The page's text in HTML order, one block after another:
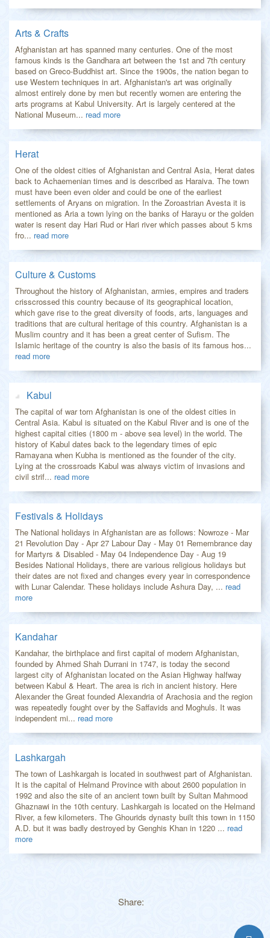
Arts & Crafts
Afghanistan art has spanned many centuries. One of the most
famous kinds is the Gandhara art between the 1st and 7th century
based on Greco-Buddhist art. Since the 1900s, the nation began to
use Western techniques in art. Afghanistan's art was originally
almost entirely done by men but recently women are entering the
arts programs at Kabul University. Art is largely centered at the
National Museum... read more
Herat
One of the oldest cities of Afghanistan and Central Asia, Herat dates
back to Achaemenian times and is described as Haraiva. The town
must have been even older and could be one of the earliest
settlements of Aryans on migration. In the Zoroastrian Avesta it is
mentioned as Aria a town lying on the banks of Harayu or the golden
water is resent day Hari Rud or Hari river which passes about 5 kms
fro... read more
Culture & Customs
Throughout the history of Afghanistan, armies, empires and traders
crisscrossed this country because of its geographical location,
which gave rise to the great diversity of foods, arts, languages and
traditions that are cultural heritage of this country. Afghanistan is a
Muslim country and it has been a great center of Sufism. The
Islamic heritage of the country is also the basis of its famous hos...
read more
Kabul
The capital of war torn Afghanistan is one of the oldest cities in
Central Asia. Kabul is situated on the Kabul River and is one of the
highest capital cities (1800 m - above sea level) in the world. The
history of Kabul dates back to the legendary times of epic
Ramayana when Kubha is mentioned as the founder of the city.
Lying at the crossroads Kabul was always victim of invasions and
civil strif... read more
Festivals & Holidays
The National holidays in Afghanistan are as follows: Nowroze - Mar
21 Revolution Day - Apr 27 Labour Day - May 01 Remembrance day
for Martyrs & Disabled - May 04 Independence Day - Aug 19
Besides National Holidays, there are various religious holidays but
their dates are not fixed and changes every year in correspondence
with Lunar Calendar. These holidays include Ashura Day, ... read
more
Kandahar
Kandahar, the birthplace and first capital of modern Afghanistan,
founded by Ahmed Shah Durrani in 1747, is today the second
largest city of Afghanistan located on the Asian Highway halfway
between Kabul & Heart. The area is rich in ancient history. Here
Alexander the Great founded Alexandria of Arachosia and the region
was repeatedly fought over by the Saffavids and Moghuls. It was
independent mi... read more
Lashkargah
The town of Lashkargah is located in southwest part of Afghanistan.
It is the capital of Helmand Province with about 2600 population in
1992 and also the site of an ancient town built by Sultan Mahmood
Ghaznawi in the 10th century. Lashkargah is located on the Helmand
River, a few kilometers. The Ghourids dynasty built this town in 1150
A.D. but it was badly destroyed by Genghis Khan in 1220 ... read
more
Share: